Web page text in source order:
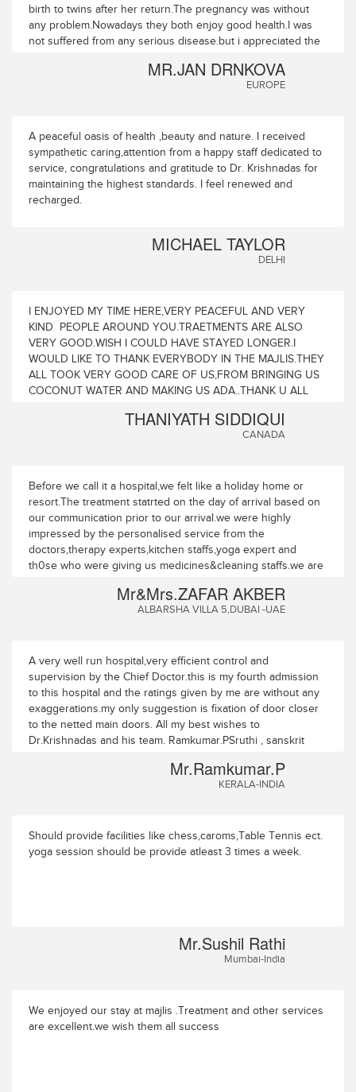
birth to twins after her return.The pregnancy was without
any problem.Nowadays they both enjoy good health.I was
not suffered from any serious disease.but i appreciated the
activity and the range of eye accomodation also.In this year i
enjoyed the treatment very much.i can feel fully
place with my wife who suffered from several health
issues.you cured or significantly improved all her problems
at first attempt ,we decided to visit Majlis ayurvedic health
park next year and keeping atleast three concecutive years.
MR.JAN DRNKOVA
EUROPE
A peaceful oasis of health ,beauty and nature. I received
sympathetic caring,attention from a happy staff dedicated to
service, congratulations and gratitude to Dr. Krishnadas for
maintaining the highest standards. I feel renewed and
recharged.
MICHAEL TAYLOR
DELHI
I ENJOYED MY TIME HERE,VERY PEACEFUL AND VERY
KIND PEOPLE AROUND YOU.TRAETMENTS ARE ALSO
VERY GOOD.WISH I COULD HAVE STAYED LONGER.I
WOULD LIKE TO THANK EVERYBODY IN THE MAJLIS.THEY
ALL TOOK VERY GOOD CARE OF US,FROM BRINGING US
COCONUT WATER AND MAKING US ADA..THANK U ALL
THANIYATH SIDDIQUI
CANADA
Before we call it a hospital,we felt like a holiday home or
resort.The treatment statrted on the day of arrival based on
our communication prior to our arrival.we were highly
impressed by the personalised service from the
doctors,therapy experts,kitchen staffs,yoga expert and
th0se who were giving us medicines&cleaning staffs.we are
more frequently,we can only describe about the physical
benefits but the mental positive energy for everMANAGER -
Mr&Mrs.ZAFAR AKBER
ALBARSHA VILLA 5,DUBAI -UAE
A very well run hospital,very efficient control and
supervision by the Chief Doctor.this is my fourth admission
to this hospital and the ratings given by me are without any
exaggerations.my only suggestion is fixation of door closer
to the netted main doors. All my best wishes to
Dr.Krishnadas and his team. Ramkumar.PSruthi , sanskrit
Mr.Ramkumar.P
KERALA-INDIA
Should provide facilities like chess,caroms,Table Tennis ect.
yoga session should be provide atleast 3 times a week.
Mr.Sushil Rathi
Mumbai-India
We enjoyed our stay at majlis .Treatment and other services
are excellent.we wish them all success